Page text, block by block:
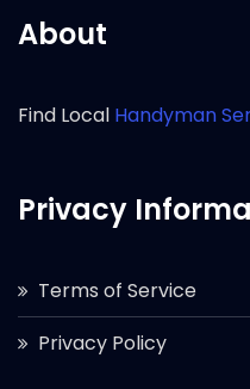
About
Find Local Handyman
Privacy
Terms of Service
Privacy Policy